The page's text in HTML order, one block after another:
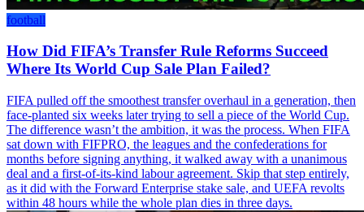
football
How Did FIFA’s Transfer Rule Reforms Succeed
Where Its World Cup Sale Plan Failed?
FIFA pulled off the smoothest transfer overhaul in a generation, then
face-planted six weeks later trying to sell a piece of the World Cup.
The difference wasn’t the ambition, it was the process. When FIFA
sat down with FIFPRO, the leagues and the confederations for
months before signing anything, it walked away with a unanimous
deal and a first-of-its-kind labour agreement. Skip that step entirely,
as it did with the Forward Enterprise stake sale, and UEFA revolts
within 48 hours while the whole plan dies in three days.